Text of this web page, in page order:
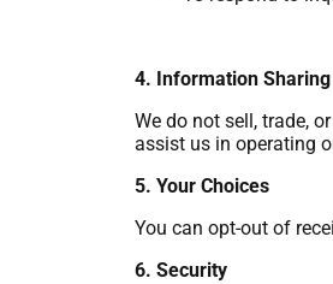
4. Information
We do not sell, trade,
assist us in operating
5. Your Choices
You can opt-out of
6. Security